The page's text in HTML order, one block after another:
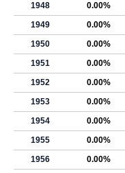
1948
0.00%
1949
0.00%
1950
0.00%
1951
0.00%
1952
0.00%
1953
0.00%
1954
0.00%
1955
0.00%
1956
0.00%